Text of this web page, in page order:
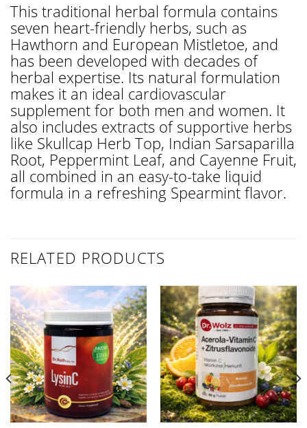
This traditional herbal formula contains
seven heart-friendly herbs, such as
Hawthorn and European Mistletoe, and
has been developed with decades of
herbal expertise. Its natural formulation
makes it an ideal cardiovascular
supplement for both men and women. It
also includes extracts of supportive herbs
like Skullcap Herb Top, Indian Sarsaparilla
Root, Peppermint Leaf, and Cayenne Fruit,
all combined in an easy-to-take liquid
formula in a refreshing Spearmint flavor.
RELATED PRODUCTS